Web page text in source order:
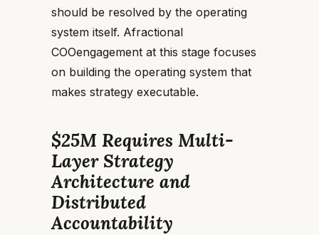
should be resolved by the operating
system itself. Afractional
COOengagement at this stage focuses
on building the operating system that
makes strategy executable.
$25M Requires Multi-
Layer Strategy
Architecture and
Distributed
Accountability